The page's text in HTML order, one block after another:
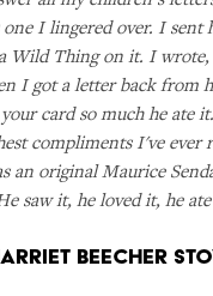
I lingered over. I sent
Wild Thing on it. I wrote,
I got a letter back from
card so much he ate
compliments I've ever
an original Maurice
saw it, he loved it, he
BEECHER